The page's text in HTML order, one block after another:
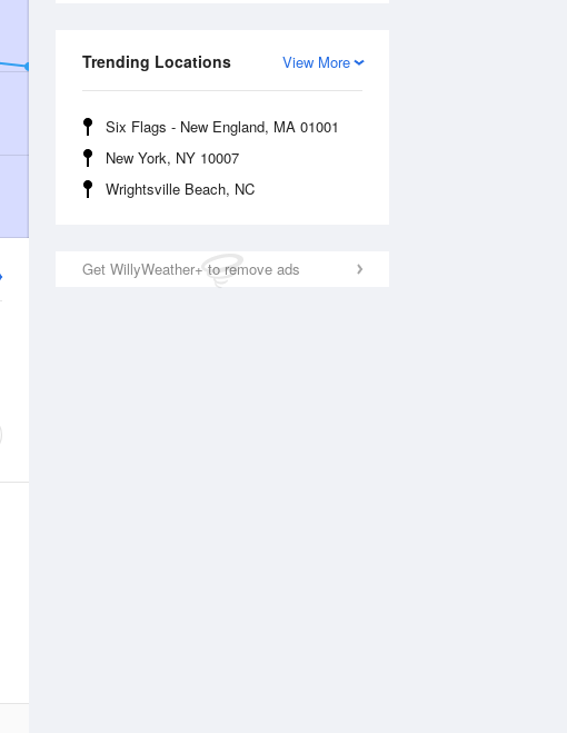
View More
Trending Locations
Six Flags - New England, MA 01001
New York, NY 10007
Wrightsville Beach, NC
Get WillyWeather+ to remove ads